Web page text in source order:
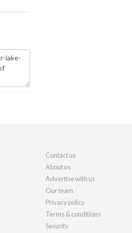
Contact us
About us
Advertise with us
Our team
Privacy policy
Terms & conditions
Security